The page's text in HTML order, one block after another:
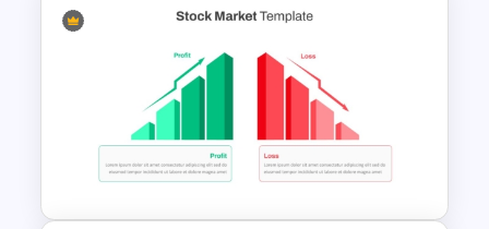
Free Finance Management
Presentation Template